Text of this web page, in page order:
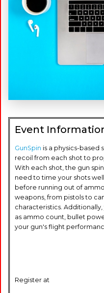
Event
GunSpin is a physics-based
recoil from each shot to
With each shot, the gun
need to time your shots
before running out of
weapons, from pistols to
characteristics.
as ammo count, bullet
your gun's flight
Register at